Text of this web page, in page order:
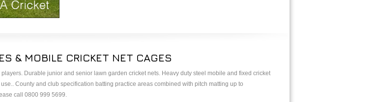
& MOBILE CRICKET NET CAGES
Durable junior and senior lawn garden cricket nets. Heavy duty steel mobile and fixed cricket
County and club specification batting practice areas combined with pitch matting up to
call 0800 999 5699.